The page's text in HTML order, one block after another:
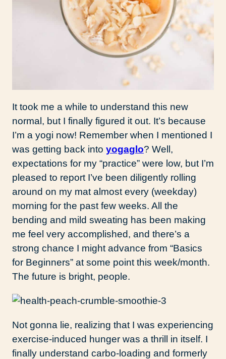
It took me a while to understand this new
normal, but I finally figured it out. It’s because
I’m a yogi now! Remember when I mentioned I
was getting back into yogaglo? Well,
expectations for my “practice” were low, but I’m
pleased to report I’ve been diligently rolling
around on my mat almost every (weekday)
morning for the past few weeks. All the
bending and mild sweating has been making
me feel very accomplished, and there’s a
strong chance I might advance from “Basics
for Beginners” at some point this week/month.
The future is bright, people.
Not gonna lie, realizing that I was experiencing
exercise-induced hunger was a thrill in itself. I
finally understand carbo-loading and formerly